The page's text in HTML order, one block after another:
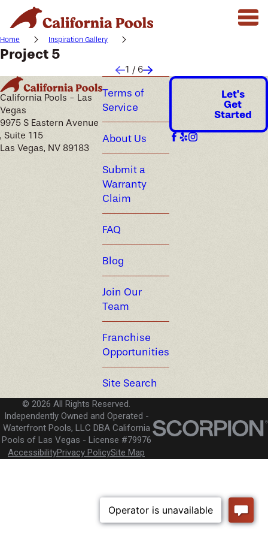
Home Inspiration Gallery
Project 5
1 / 6
California Pools - Las
Vegas
9975 S Eastern Avenue
, Suite 115
Las Vegas, NV 89183
Terms of
Service
About Us
Submit a
Warranty
Claim
FAQ
Blog
Join Our
Team
Franchise
Opportunities
Site Search
Let's
Get
Started
© 2026 All Rights Reserved.
Independently Owned and Operated -
Waterfront Pools, LLC DBA California
Pools of Las Vegas
License #79976
AccessibilityPrivacy PolicySite Map